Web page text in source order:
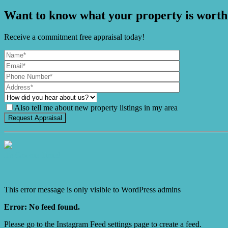
Want to know what your property is
Receive a commitment free appraisal today!
Also tell me about new property listings in my area
This error message is only visible to WordPress admins
Error: No feed found.
Please go to the Instagram Feed settings page to create a feed.